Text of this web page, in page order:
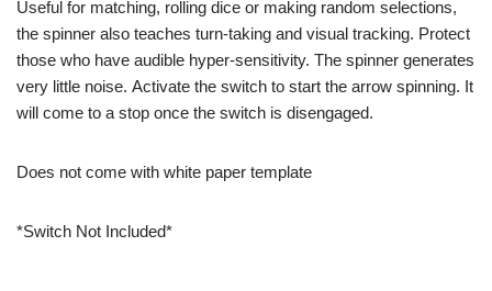
Useful for matching, rolling dice or making random selections,
the spinner also teaches turn-taking and visual tracking. Protect
those who have audible hyper-sensitivity. The spinner generates
very little noise. Activate the switch to start the arrow spinning. It
will come to a stop once the switch is disengaged.
Does not come with white paper template
*Switch Not Included*